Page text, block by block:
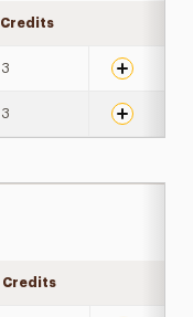
Credits
3
3
Credits